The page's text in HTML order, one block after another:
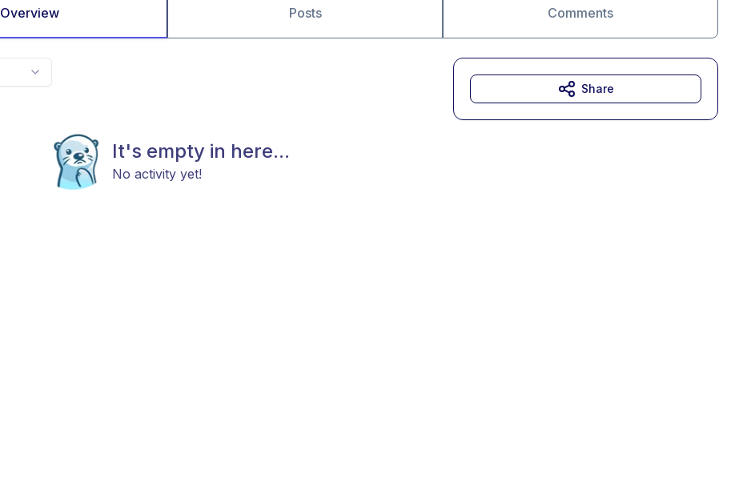
Overview Posts Comments
It's empty in here...
No activity yet!
Share